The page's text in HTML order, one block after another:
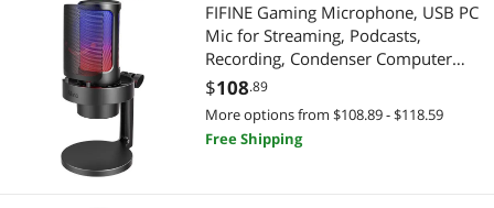
FIFINE Gaming Microphone, USB PC
Mic for Streaming, Podcasts,
Recording, Condenser Computer
Desktop Mic on Mac, with RGB
Control, Mute Touch, Headphone
Jack, Pop Filter, Stand-AmpliGame
A8
$108.89
More options from $108.89 - $118.59
Free Shipping